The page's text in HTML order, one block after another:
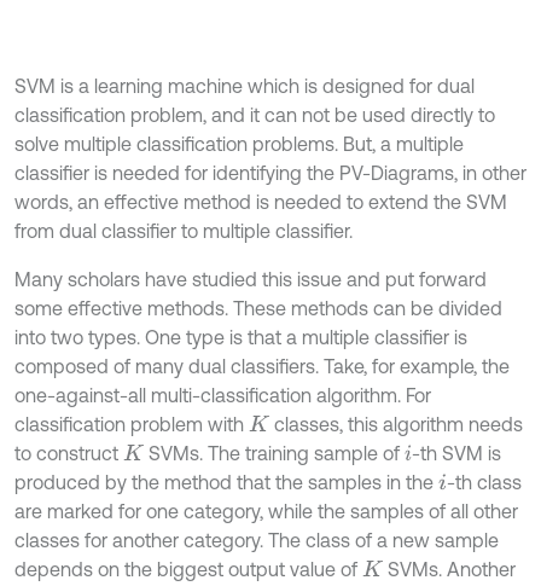
SVM is a learning machine which is designed for dual
classification problem, and it can not be used directly to
solve multiple classification problems. But, a multiple
classifier is needed for identifying the PV-Diagrams, in other
words, an effective method is needed to extend the SVM
from dual classifier to multiple classifier.
Many scholars have studied this issue and put forward
some effective methods. These methods can be divided
into two types. One type is that a multiple classifier is
composed of many dual classifiers. Take, for example, the
one-against-all multi-classification algorithm. For
classification problem with K
classes, this algorithm needs
to construct K SVMs. The training sample of i -th SVM is
produced by the method that the samples in the i -th class
are marked for one category, while the samples of all other
classes for another category. The class of a new sample
depends on the biggest output value of K
SVMs. Another